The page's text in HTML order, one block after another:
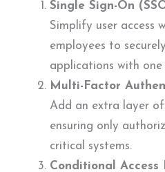
Single Sign-On
Simplify user access
employees to
applications with
Multi-Factor
Add an extra layer
ensuring only
critical systems.
Conditional Access